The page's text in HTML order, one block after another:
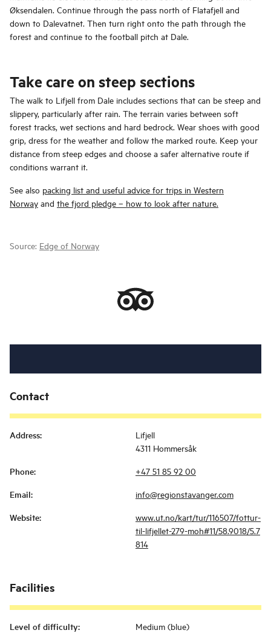
Øksendalen. Continue through the pass north of Flatafjell and
down to Dalevatnet. Then turn right onto the path through the
forest and continue to the football pitch at Dale.
Take care on steep sections
The walk to Lifjell from Dale includes sections that can be steep and
slippery, particularly after rain. The terrain varies between soft
forest tracks, wet sections and hard bedrock. Wear shoes with good
grip, dress for the weather and follow the marked route. Keep your
distance from steep edges and choose a safer alternative route if
conditions warrant it.
See also packing list and useful advice for trips in Western
Norway and the fjord pledge – how to look after nature.
Source: Edge of Norway
Contact
Address:
Lifjell
4311 Hommersåk
Phone: +47 51 85 92 00
Email: info@regionstavanger.com
Website:
www.ut.no/kart/tur/116507/fottur-
til-lifjellet-279-moh#11/58.9018/5.7
814
Facilities
Level of difficulty: Medium (blue)